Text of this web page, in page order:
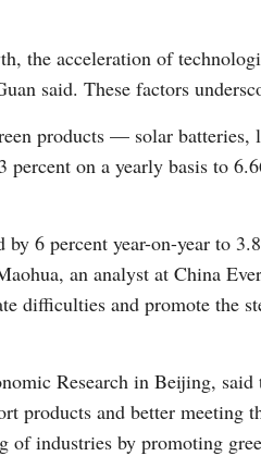
the acceleration of
said. These factors
products — solar
percent on a yearly basis to
6 percent year-on-year to
an analyst at China
difficulties and promote the
Research in Beijing,
products and better meeting
of industries by promoting